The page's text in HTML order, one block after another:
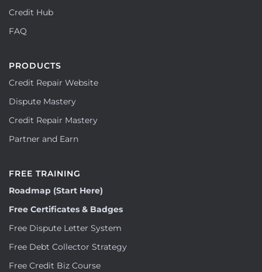
Credit Hub
FAQ
PRODUCTS
Credit Repair Website
Dispute Mastery
Credit Repair Mastery
Partner and Earn
FREE TRAINING
Roadmap (Start Here)
Free Certificates & Badges
Free Dispute Letter System
Free Debt Collector Strategy
Free Credit Biz Course